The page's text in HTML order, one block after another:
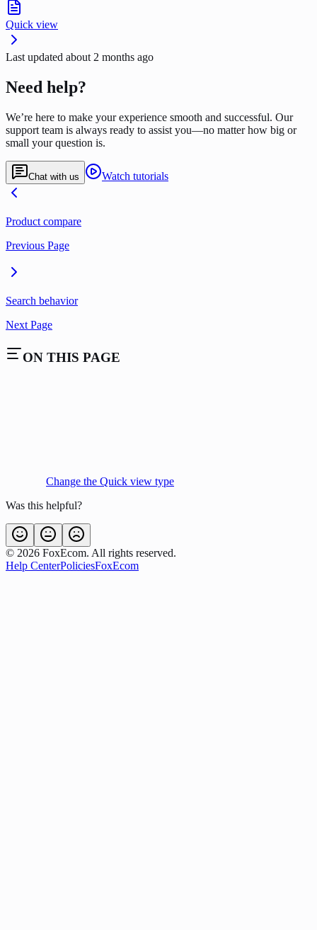
Quick view
Last updated about 2 months ago
Need help?
We’re here to make your experience smooth and successful. Our
support team is always ready to assist you—no matter how big or
small your question is.
Chat with us Watch tutorials
Product compare
Previous Page
Search behavior
Next Page
ON THIS PAGE
Change the Quick view type
Was this helpful?
© 2026 FoxEcom. All rights reserved.
Help CenterPoliciesFoxEcom